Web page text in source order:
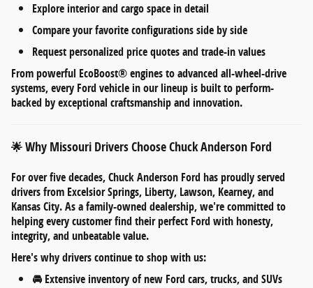
Explore interior and cargo space in detail
Compare your favorite configurations side by side
Request personalized price quotes and trade-in values
Frompowerful EcoBoost® enginestoadvanced all-wheel-drive
systems, every Ford vehicle in our lineup is built to perform-
backed by exceptional craftsmanship and innovation.
🌟Why Missouri Drivers Choose Chuck Anderson Ford
For over five decades,Chuck Anderson Ford has proudly served
drivers from Excelsior Springs, Liberty, Lawson, Kearney, and
Kansas City. As afamily-owned dealership, we're committed to
helping every customer find their perfect Ford with honesty,
integrity, and unbeatable value.
Here's why drivers continue to shop with us:
🚘 Extensive inventoryof new Ford cars, trucks, and SUVs